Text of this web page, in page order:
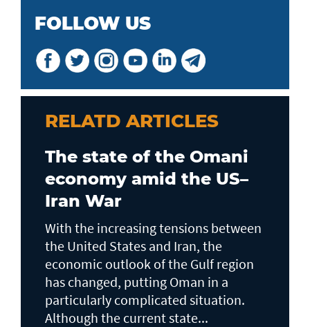
FOLLOW US
RELATD ARTICLES
The state of the Omani
economy amid the US–
Iran War
With the increasing tensions between
the United States and Iran, the
economic outlook of the Gulf region
has changed, putting Oman in a
particularly complicated situation.
Although the current state...